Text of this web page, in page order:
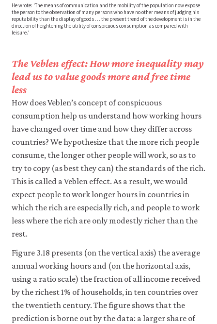
He wrote: ‘The means of communication and the mobility of the population now expose
the person to the observation of many persons who have no other means of judging his
reputability than the display of goods … the present trend of the development is in the
direction of heightening the utility of conspicuous consumption as compared with
leisure.’
The Veblen effect: How more inequality may
lead us to value goods more and free time
less
How does Veblen’s concept of conspicuous
consumption help us understand how working hours
have changed over time and how they differ across
countries? We hypothesize that the more rich people
consume, the longer other people will work, so as to
try to copy (as best they can) the standards of the rich.
This is called a Veblen effect. As a result, we would
expect people to work longer hours in countries in
which the rich are especially rich, and people to work
less where the rich are only modestly richer than the
rest.
Figure 3.18 presents (on the vertical axis) the average
annual working hours and (on the horizontal axis,
using a ratio scale) the fraction of all income received
by the richest 1% of households, in ten countries over
the twentieth century. The figure shows that the
prediction is borne out by the data: a larger share of